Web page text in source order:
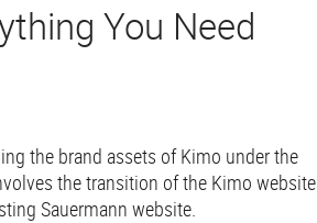
You Need
the brand assets of Kimo under the
the transition of the Kimo website
Sauermann website.